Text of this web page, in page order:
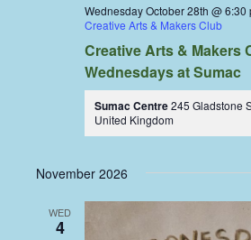
Wednesday October 28th @ 6:30
Creative Arts & Makers Club
Creative Arts & Makers
Wednesdays at Sumac
Sumac Centre245 Gladstone
United Kingdom
November 2026
WED
4